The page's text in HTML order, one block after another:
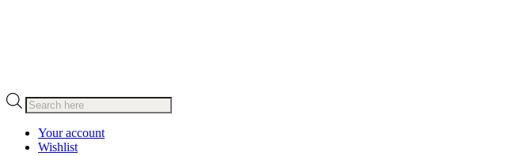
Products
search
Your account
Wishlist